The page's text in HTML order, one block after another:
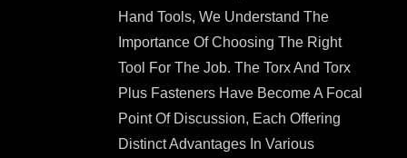
Hand Tools, We Understand The
Importance Of Choosing The Right
Tool For The Job. The Torx And Torx
Plus Fasteners Have Become A Focal
Point Of Discussion, Each Offering
Distinct Advantages In Various